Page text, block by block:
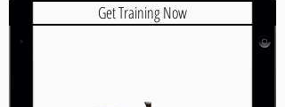
Get Training Now